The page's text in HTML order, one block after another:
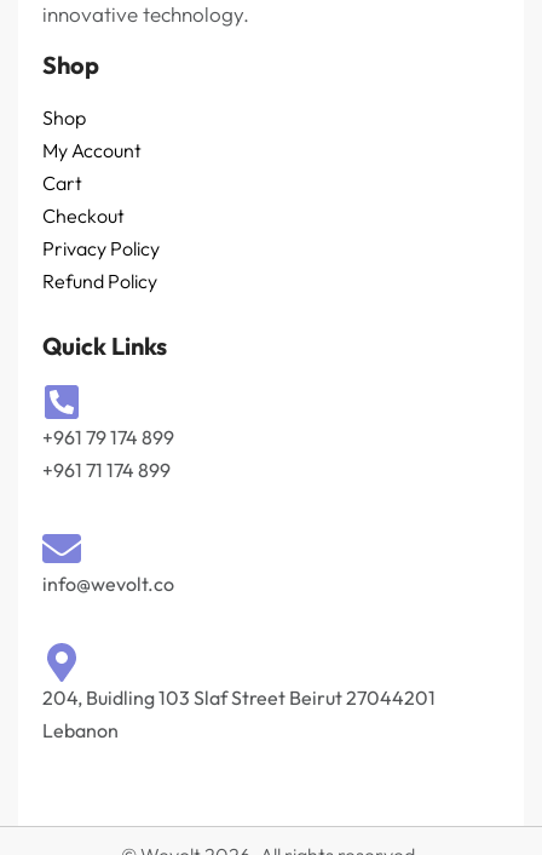
innovative technology.
Shop
Shop
My Account
Cart
Checkout
Privacy Policy
Refund Policy
Quick Links
+961 79 174 899
+961 71 174 899
info@wevolt.co
204, Buidling 103 Slaf Street Beirut 27044201‎
Lebanon